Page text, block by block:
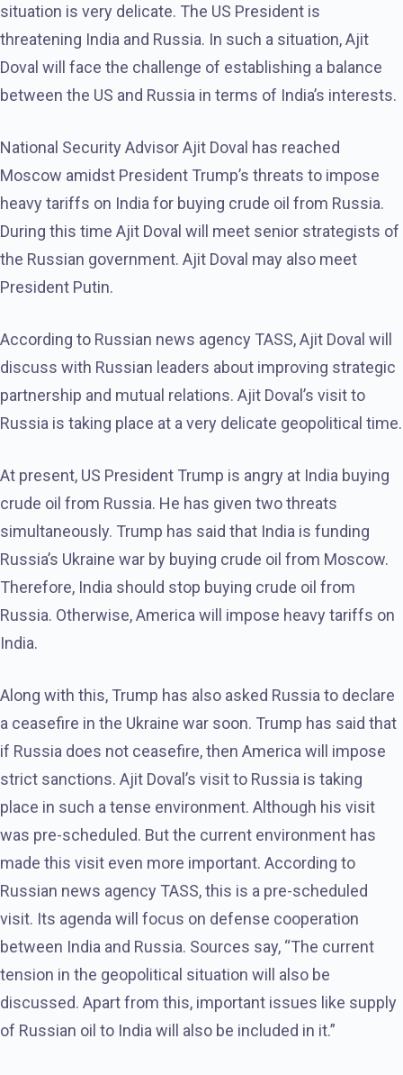
situation is very delicate. The US President is
threatening India and Russia. In such a situation, Ajit
Doval will face the challenge of establishing a balance
between the US and Russia in terms of India’s interests.
National Security Advisor Ajit Doval has reached
Moscow amidst President Trump’s threats to impose
heavy tariffs on India for buying crude oil from Russia.
During this time Ajit Doval will meet senior strategists of
the Russian government. Ajit Doval may also meet
President Putin.
According to Russian news agency TASS, Ajit Doval will
discuss with Russian leaders about improving strategic
partnership and mutual relations. Ajit Doval’s visit to
Russia is taking place at a very delicate geopolitical time.
At present, US President Trump is angry at India buying
crude oil from Russia. He has given two threats
simultaneously. Trump has said that India is funding
Russia’s Ukraine war by buying crude oil from Moscow.
Therefore, India should stop buying crude oil from
Russia. Otherwise, America will impose heavy tariffs on
India.
Along with this, Trump has also asked Russia to declare
a ceasefire in the Ukraine war soon. Trump has said that
if Russia does not ceasefire, then America will impose
strict sanctions. Ajit Doval’s visit to Russia is taking
place in such a tense environment. Although his visit
was pre-scheduled. But the current environment has
made this visit even more important. According to
Russian news agency TASS, this is a pre-scheduled
visit. Its agenda will focus on defense cooperation
between India and Russia. Sources say, “The current
tension in the geopolitical situation will also be
discussed. Apart from this, important issues like supply
of Russian oil to India will also be included in it.”